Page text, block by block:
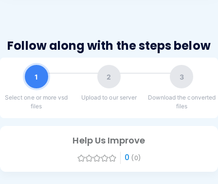
Follow along with the steps below
1
Select one or more vsd
files
2
Upload to our server
3
Download the converted
files
Help Us Improve
0 (0)